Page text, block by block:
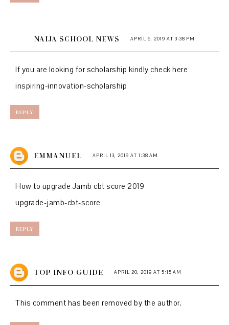
NAIJA SCHOOL NEWS APRIL 6, 2019 AT 3:38 PM
If you are looking for scholarship kindly check here
inspiring-innovation-scholarship
REPLY
EMMANUEL APRIL 13, 2019 AT 1:38 AM
How to upgrade Jamb cbt score 2019
upgrade-jamb-cbt-score
REPLY
TOP INFO GUIDE APRIL 20, 2019 AT 5:15 AM
This comment has been removed by the author.